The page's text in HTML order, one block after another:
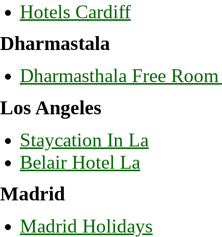
Hotels Cardiff
Dharmastala
Dharmasthala Free
Los Angeles
Staycation In La
Belair Hotel La
Madrid
Madrid Holidays